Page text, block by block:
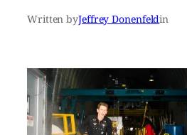
Written byJeffrey Donenfeldin